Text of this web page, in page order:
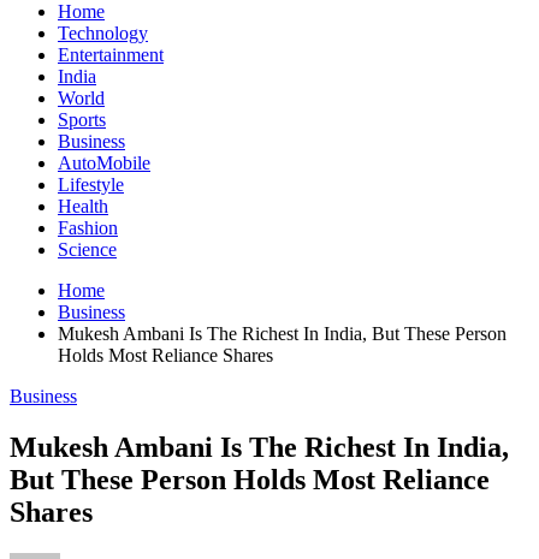
Home
Technology
Entertainment
India
World
Sports
Business
AutoMobile
Lifestyle
Health
Fashion
Science
Home
Business
Mukesh Ambani Is The Richest In India, But These Person
Holds Most Reliance Shares
Business
Mukesh Ambani Is The Richest In India,
But These Person Holds Most Reliance
Shares